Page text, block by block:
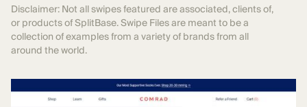
Disclaimer: Not all swipes featured are associated, clients of,
or products of SplitBase. Swipe Files are meant to be a
collection of examples from a variety of brands from all
around the world.